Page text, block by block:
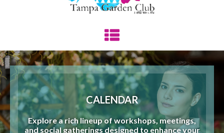
CALENDAR
Explore a rich lineup of workshops, meetings,
and social gatherings designed to enhance your